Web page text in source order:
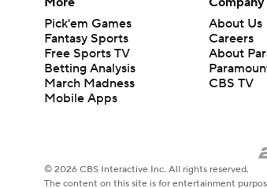
Pick'em Games
Fantasy Sports
Free Sports TV
Betting Analysis
March Madness
Mobile Apps
About Us
Careers
About
CBS TV
© 2026 CBS Interactive Inc. All rights reserved.
The content on this site is for entertainment